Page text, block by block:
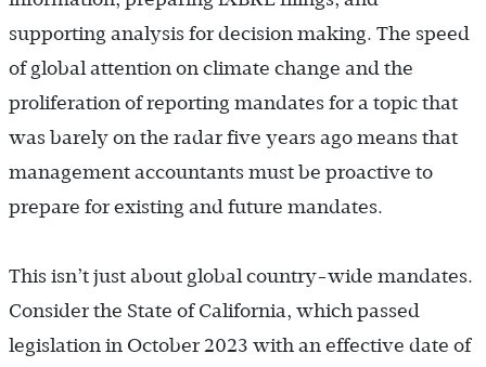
supporting analysis for decision making. The speed
of global attention on climate change and the
proliferation of reporting mandates for a topic that
was barely on the radar five years ago means that
management accountants must be proactive to
prepare for existing and future mandates.
This isn’t just about global country-wide mandates.
Consider the State of California, which passed
legislation in October 2023 with an effective date of